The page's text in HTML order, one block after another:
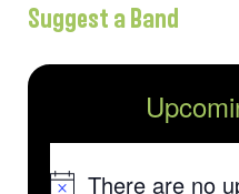
Suggest a Band
There are no